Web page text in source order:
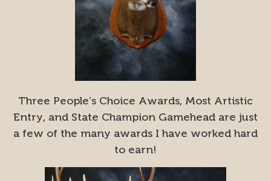
Three People’s Choice Awards, Most Artistic
Entry, and State Champion Gamehead are just
a few of the many awards I have worked hard
to earn!